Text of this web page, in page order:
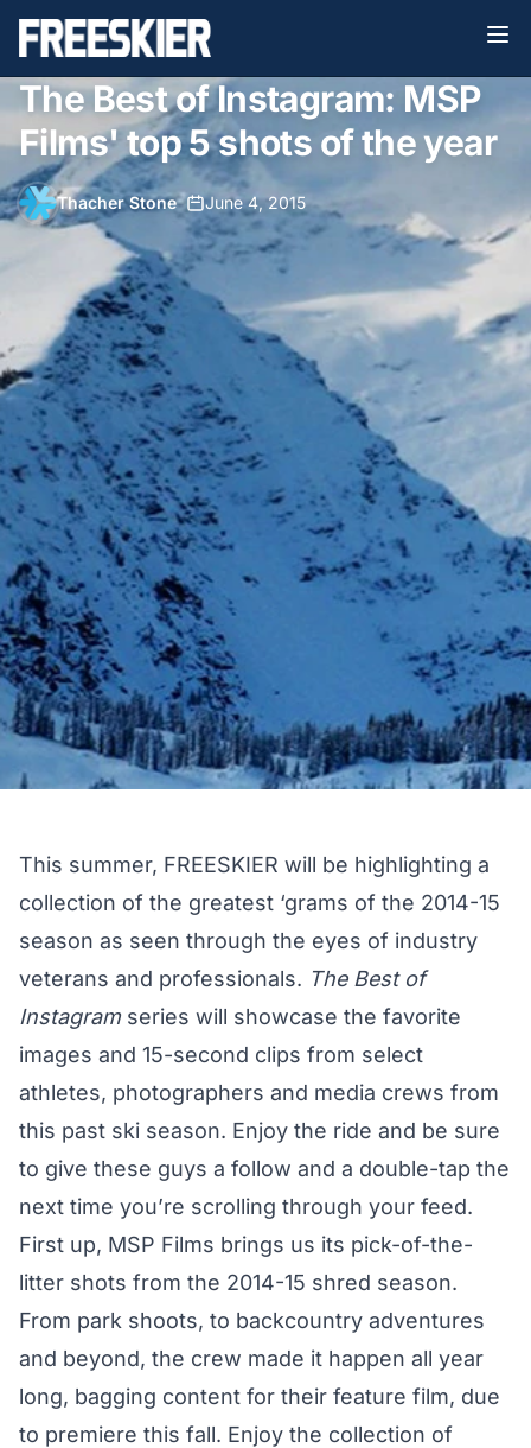
The Best of Instagram: MSP
Films' top 5 shots of the year
Thacher Stone• June 4, 2015
This summer, FREESKIER will be highlighting a
collection of the greatest ‘grams of the 2014-15
season as seen through the eyes of industry
veterans and professionals. The Best of
Instagramseries will showcase the favorite
images and 15-second clips from select
athletes, photographers and media crews from
this past ski season. Enjoy the ride and be sure
to give these guys a follow and a double-tap the
next time you’re scrolling through your feed.
First up, MSP Films brings us its pick-of-the-
litter shots from the 2014-15 shred season.
From park shoots, to backcountry adventures
and beyond, the crew made it happen all year
long, bagging content for their feature film, due
to premiere this fall. Enjoy the collection of